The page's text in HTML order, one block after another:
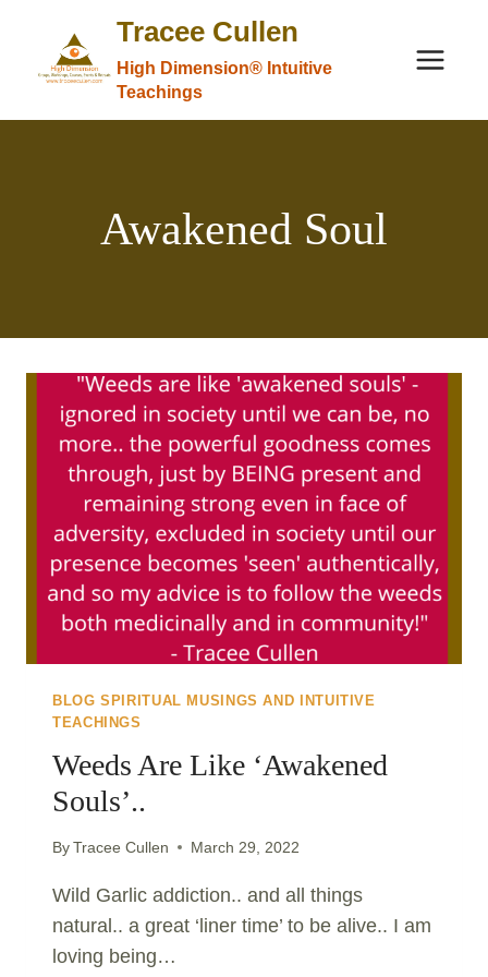
content
Tracee Cullen
High Dimension® Intuitive
Teachings
Awakened Soul
BLOG SPIRITUAL MUSINGS AND INTUITIVE
TEACHINGS
Weeds Are Like ‘awakened
Souls’..
ByTracee Cullen March 29, 2022
Wild Garlic addiction.. and all things
natural.. a great ‘liner time’ to be alive.. I am
loving being…